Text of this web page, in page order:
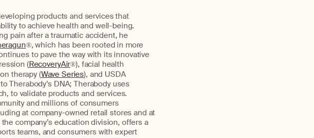
products and services that
to achieve health and well-being.
pain after a traumatic accident, he
®, which has been rooted in more
to pave the way with its innovative
(RecoveryAir®), facial health
therapy (Wave Series), and USDA
Therabody’s DNA; Therabody uses
to validate products and services.
and millions of consumers
at company-owned retail stores and at
the company’s education division, offers a
teams, and consumers with expert